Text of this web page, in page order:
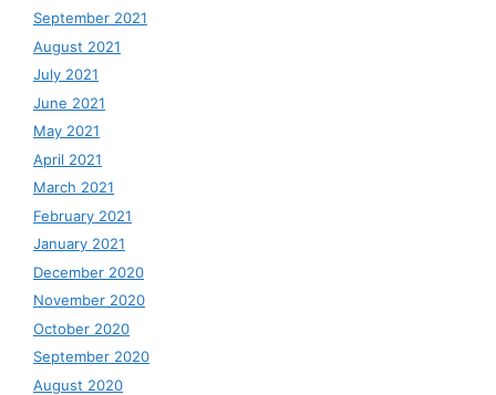
September 2021
August 2021
July 2021
June 2021
May 2021
April 2021
March 2021
February 2021
January 2021
December 2020
November 2020
October 2020
September 2020
August 2020